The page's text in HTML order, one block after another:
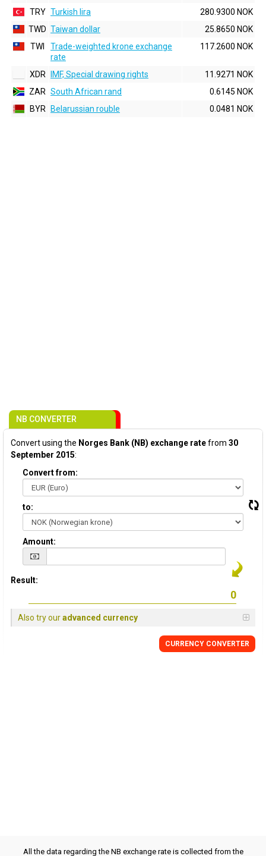
TRY Turkish lira
280.9300 NOK
TWD Taiwan dollar
25.8650 NOK
TWI
Trade-weighted krone exchange
rate
117.2600 NOK
XDR IMF, Special drawing rights
11.9271 NOK
ZAR South African rand
0.6145 NOK
BYR
Belarussian rouble 0.0481 NOK
NB CONVERTER
Convert using the Norges Bank (NB) exchange ratefrom 30
September 2015:
Convert from:
to:
Amount:
Result:
Also try ouradvanced currency
CURRENCY CONVERTER
All the data regarding the NB exchange rate is collected from the